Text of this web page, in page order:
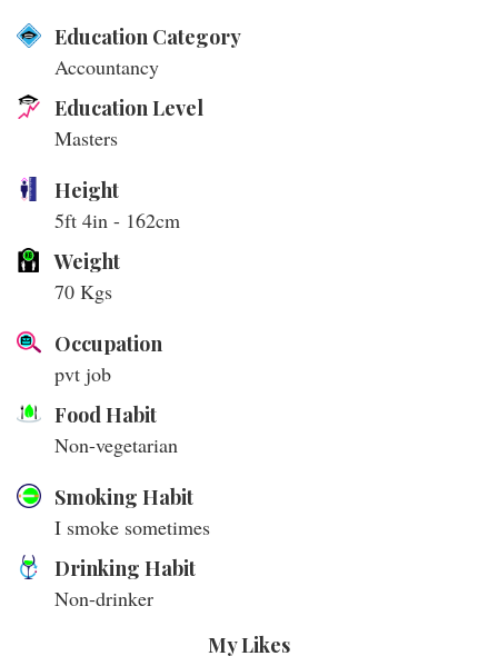
Education Category
Accountancy
Education Level
Masters
Height
5ft 4in - 162cm
Weight
70 Kgs
Occupation
pvt job
Food Habit
Non-vegetarian
Smoking Habit
I smoke sometimes
Drinking Habit
Non-drinker
My Likes